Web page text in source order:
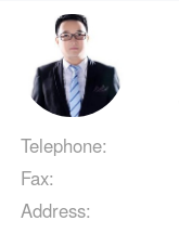
Telephone:
Fax:
Address: